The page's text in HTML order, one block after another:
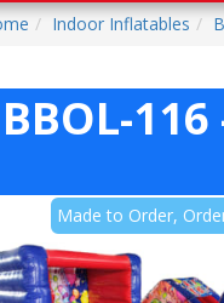
Indoor Inflatables
BBOL-
Made to Order,